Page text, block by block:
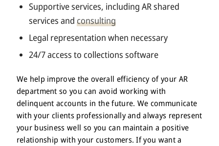
Supportive services, including AR shared
services and consulting
Legal representation when necessary
24/7 access to collections software
We help improve the overall efficiency of your AR
department so you can avoid working with
delinquent accounts in the future. We communicate
with your clients professionally and always represent
your business well so you can maintain a positive
relationship with your customers. If you want a